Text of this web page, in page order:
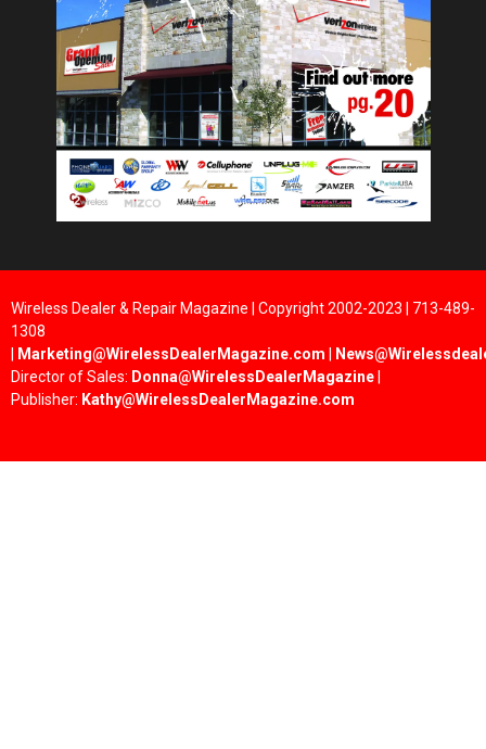
Wireless Dealer & Repair Magazine | Copyright 2002-2023 | 713-489-
1308
Marketing@WirelessDealerMagazine.com
Director of Sales: Donna@WirelessDealerMagazine
Publisher: Kathy@WirelessDealerMagazine.com